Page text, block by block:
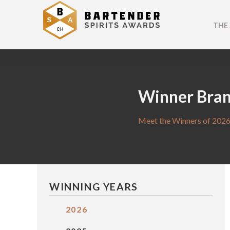
THE
Winner
Meet the Winners of
WINNING YEARS
2026